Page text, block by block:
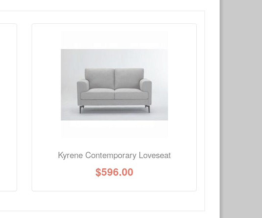
Ask Question
Kyrene Contemporary Loveseat
$596.00